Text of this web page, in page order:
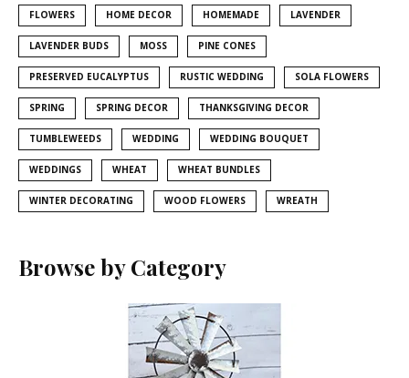
FLOWERS HOME DECOR HOMEMADE LAVENDER
LAVENDER BUDS MOSS PINE CONES
PRESERVED EUCALYPTUS RUSTIC WEDDING SOLA FLOWERS
SPRING SPRING DECOR THANKSGIVING DECOR
TUMBLEWEEDS WEDDING WEDDING BOUQUET
WEDDINGS WHEAT WHEAT BUNDLES
WINTER DECORATING WOOD FLOWERS WREATH
Browse by Category